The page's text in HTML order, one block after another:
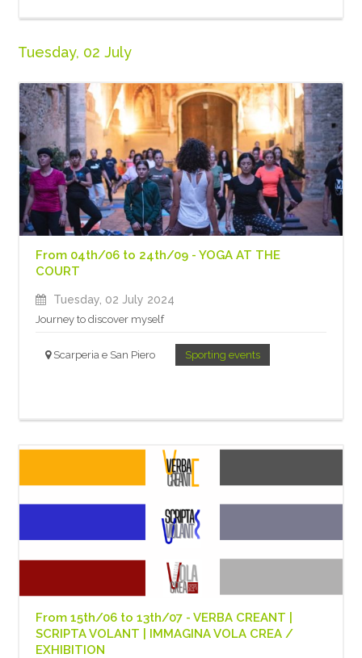
Tuesday, 02 July
From 04th/06 to 24th/09 - YOGA AT THE
COURT
Tuesday, 02 July 2024
Journey to discover myself
Scarperia e San Piero Sporting events
From 15th/06 to 13th/07 - VERBA CREANT |
SCRIPTA VOLANT | IMMAGINA VOLA CREA /
EXHIBITION